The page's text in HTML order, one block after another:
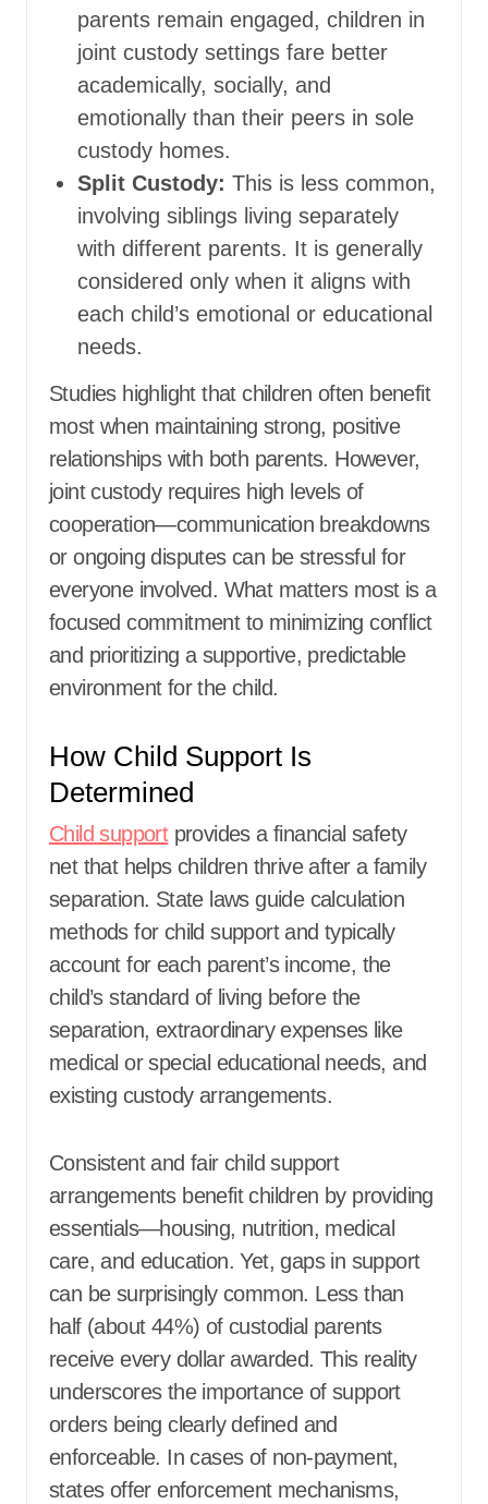
parents remain engaged, children in
joint custody settings fare better
academically, socially, and
emotionally than their peers in sole
custody homes.
Split Custody: This is less common,
involving siblings living separately
with different parents. It is generally
considered only when it aligns with
each child’s emotional or educational
needs.
Studies highlight that children often benefit
most when maintaining strong, positive
relationships with both parents. However,
joint custody requires high levels of
cooperation—communication breakdowns
or ongoing disputes can be stressful for
everyone involved. What matters most is a
focused commitment to minimizing conflict
and prioritizing a supportive, predictable
environment for the child.
How Child Support Is
Determined
Child supportprovides a financial safety
net that helps children thrive after a family
separation. State laws guide calculation
methods for child support and typically
account for each parent’s income, the
child’s standard of living before the
separation, extraordinary expenses like
medical or special educational needs, and
existing custody arrangements.
Consistent and fair child support
arrangements benefit children by providing
essentials—housing, nutrition, medical
care, and education. Yet, gaps in support
can be surprisingly common. Less than
half (about 44%) of custodial parents
receive every dollar awarded. This reality
underscores the importance of support
orders being clearly defined and
enforceable. In cases of non-payment,
states offer enforcement mechanisms,